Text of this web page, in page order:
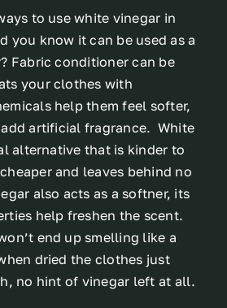
to use white vinegar in
you know it can be used as a
Fabric conditioner can be
your clothes with
help them feel softer,
artificial fragrance. White
alternative that is kinder to
and leaves behind no
also acts as a softner, its
help freshen the scent.
end up smelling like a
dried the clothes just
no hint of vinegar left at all.